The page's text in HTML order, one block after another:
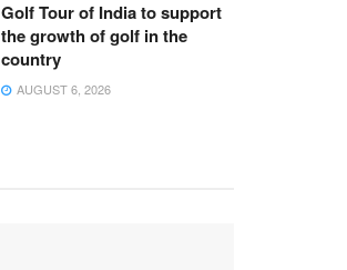
Golf Tour of India to support
the growth of golf in the
country
AUGUST 6, 2026